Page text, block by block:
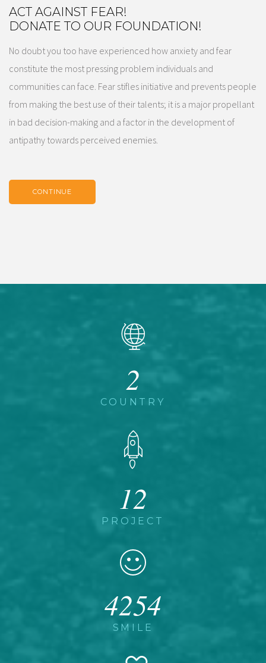
ACT AGAINST FEAR!
​DONATE TO OUR FOUNDATION!
No doubt you too have experienced how anxiety and fear
constitute the most pressing problem individuals and
communities can face. Fear stifles initiative and prevents people
from making the best use of their talents; it is a major propellant
in bad decision-making and a factor in the development of
antipathy towards perceived enemies.
CONTINUE
2
COUNTRY
12
PROJECT
4254
SMILE